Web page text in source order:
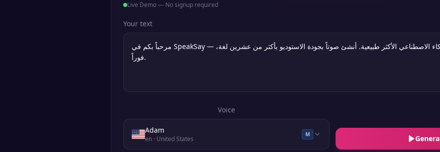
Live Demo — No signup required
Your text
Voice
Adam
en· United States
M